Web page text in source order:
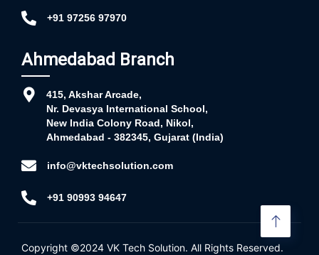
+91 97256 97970
Ahmedabad Branch
415, Akshar Arcade,
Nr. Devasya International School,
New India Colony Road, Nikol,
Ahmedabad - 382345, Gujarat (India)
info@vktechsolution.com
+91 90993 94647
Copyright ©2024 VK Tech Solution. All Rights Reserved.